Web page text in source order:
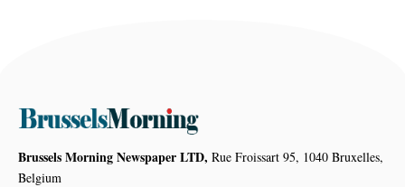
Brussels Morning Newspaper LTD, Rue Froissart 95, 1040 Bruxelles,
Belgium